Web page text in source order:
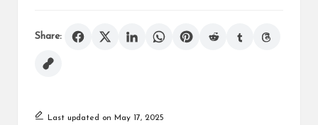
Share:
Last updated on May 17, 2025